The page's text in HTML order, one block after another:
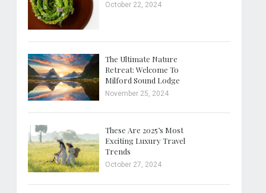
October 22, 2024
The Ultimate Nature
Retreat: Welcome To
Milford Sound Lodge
November 25, 2024
These Are 2025’s Most
Exciting Luxury Travel
Trends
October 27, 2024